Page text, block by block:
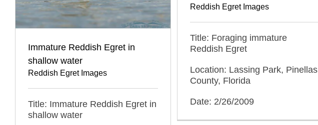
Immature Reddish Egret in
shallow water
Reddish Egret Images
Title: Immature Reddish Egret in
shallow water
Reddish Egret Images
Title: Foraging immature
Reddish Egret
Location: Lassing Park, Pinellas
County, Florida
Date: 2/26/2009